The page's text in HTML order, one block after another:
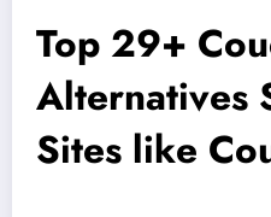
Top 29+
Alternatives
Sites like